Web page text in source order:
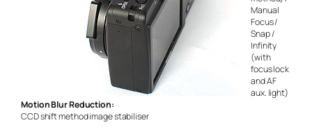
Manual
Focus /
Snap /
Infinity
(with
focus lock
and AF
aux. light)
Motion Blur Reduction:
CCD shift method image stabiliser